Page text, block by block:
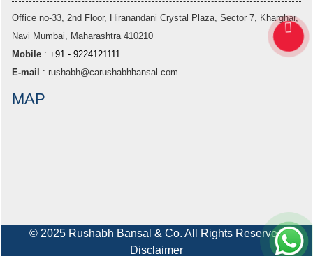
Office no-33, 2nd Floor, Hiranandani Crystal Plaza, Sector 7, Kharghar,
Navi Mumbai, Maharashtra 410210
Mobile : +91 - 9224121111
E-mail
: rushabh@carushabhbansal.com
MAP
© 2025 Rushabh Bansal & Co. All Rights Reserved
Disclaimer